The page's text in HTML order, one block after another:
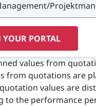
PORTAL
values from
from quotations are
values are
to the performance